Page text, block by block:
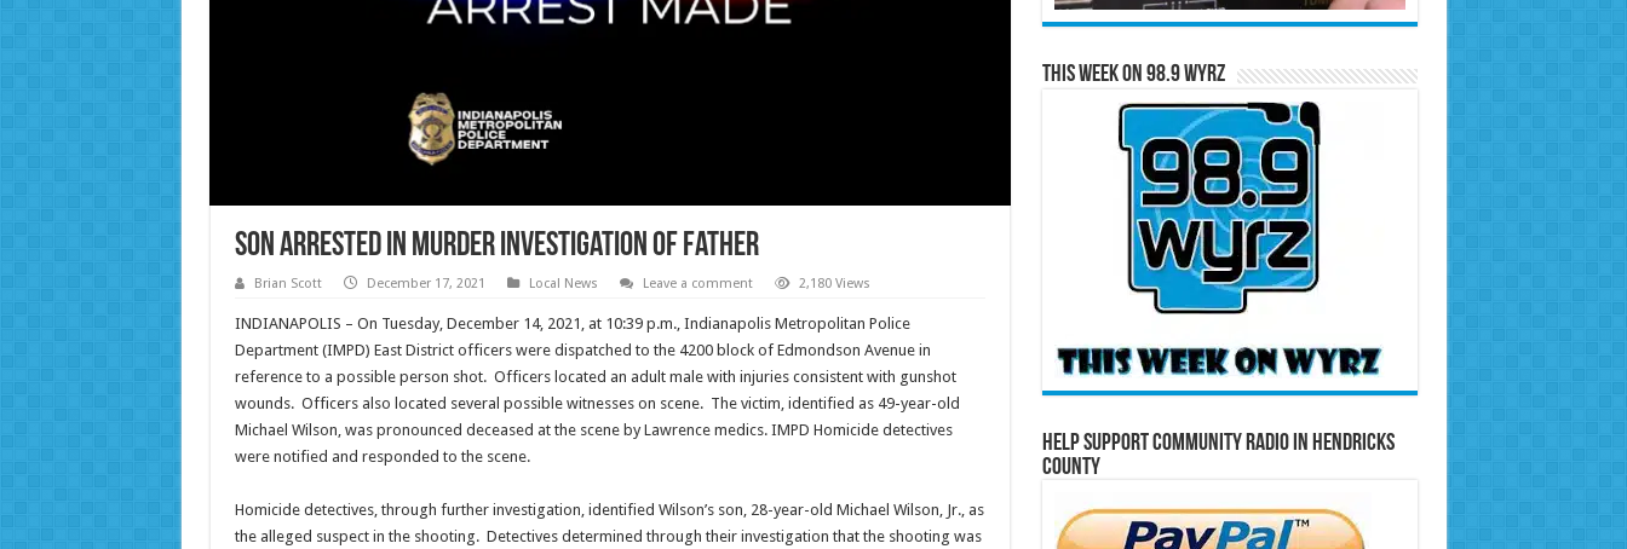
Son Arrested in Murder Investigation of Father
Brian Scott December 17, 2021 Local News Leave a comment 2,180 Views
INDIANAPOLIS – On Tuesday, December 14, 2021, at 10:39 p.m., Indianapolis Metropolitan Police
Department (IMPD) East District officers were dispatched to the 4200 block of Edmondson Avenue in
reference to a possible person shot. Officers located an adult male with injuries consistent with gunshot
wounds. Officers also located several possible witnesses on scene. The victim, identified as 49-year-old
Michael Wilson, was pronounced deceased at the scene by Lawrence medics. IMPD Homicide detectives
were notified and responded to the scene.
Homicide detectives, through further investigation, identified Wilson’s son, 28-year-old Michael Wilson, Jr., as
the alleged suspect in the shooting. Detectives determined through their investigation that the shooting was
This Week on 98.9 WYRZ
Help Support Community Radio in Hendricks
County